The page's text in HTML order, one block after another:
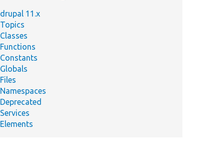
drupal 11.x
Topics
Classes
Functions
Constants
Globals
Files
Namespaces
Deprecated
Services
Elements